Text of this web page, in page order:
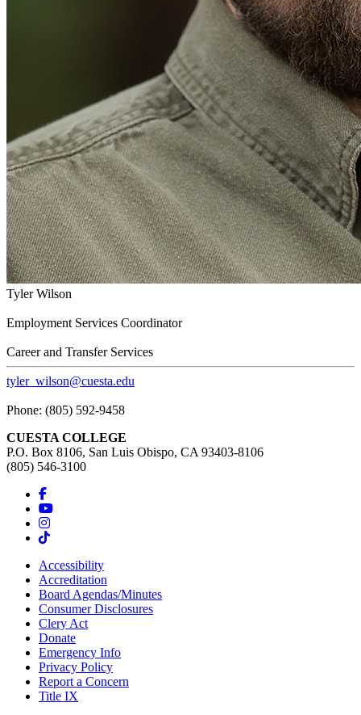
Tyler Wilson
Employment Services Coordinator
Career and Transfer Services
tyler_wilson@cuesta.edu
Phone: (805) 592-9458
CUESTA COLLEGE
P.O. Box 8106, San Luis Obispo, CA 93403-8106
(805) 546-3100
Accessibility
Accreditation
Board Agendas/Minutes
Consumer Disclosures
Clery Act
Donate
Emergency Info
Privacy Policy
Report a Concern
Title IX